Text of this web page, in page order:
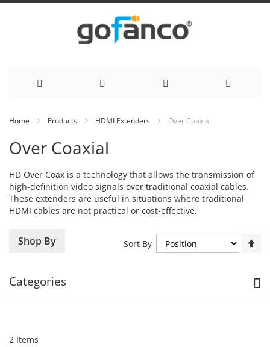
Content
Home Products HDMI Extenders Over Coaxial
Over Coaxial
HD Over Coax is a technology that allows the transmission of
high-definition video signals over traditional coaxial cables.
These extenders are useful in situations where traditional
HDMI cables are not practical or cost-effective.
2 Items
Sort By
Categories
Shop By